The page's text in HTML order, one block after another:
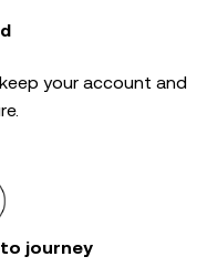
your account and
journey